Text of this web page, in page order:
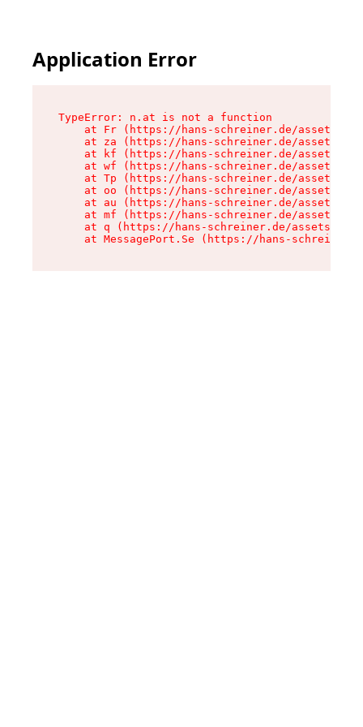
Application Error
TypeError: n.at is not a function
at Fr (https://hans-schreiner.de/assets/
at za (https://hans-schreiner.de/assets/
at kf (https://hans-schreiner.de/assets/
at wf (https://hans-schreiner.de/assets/
at Tp (https://hans-schreiner.de/assets/
at oo (https://hans-schreiner.de/assets/
at au (https://hans-schreiner.de/assets/
at mf (https://hans-schreiner.de/assets/
at q (https://hans-schreiner.de/assets/
at MessagePort.Se (https://hans-